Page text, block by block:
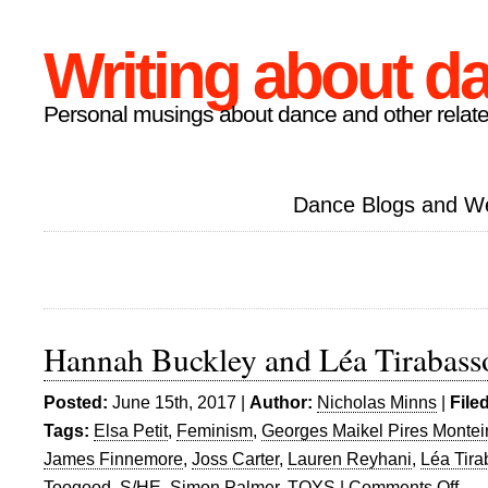
Writing about
Personal musings about dance and other
Dance Blogs and
Hannah Buckley and Léa
Posted: June 15th, 2017 | Author: Nicholas Minns |
Tags: Elsa Petit, Feminism, Georges Maikel Pires
James Finnemore, Joss Carter, Lauren Reyhani, Léa
on